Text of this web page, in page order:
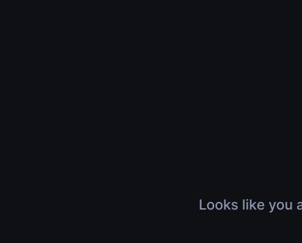
Looks like you